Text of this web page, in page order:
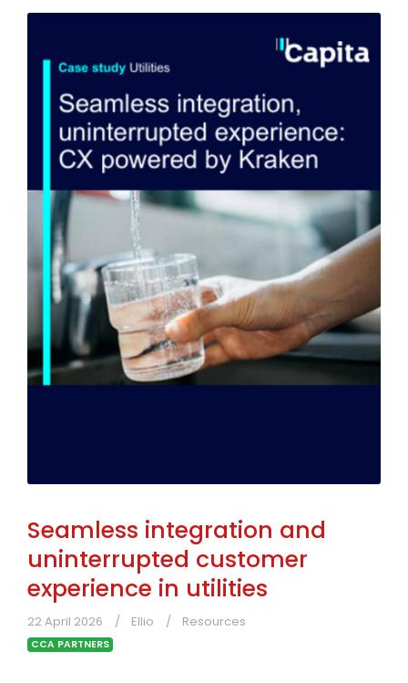
Seamless integration and
uninterrupted customer
experience in utilities
22 April 2026 Ellio Resources
CCA PARTNERS